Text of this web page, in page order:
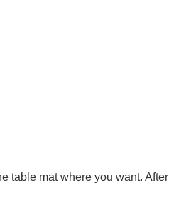
mat where you want.